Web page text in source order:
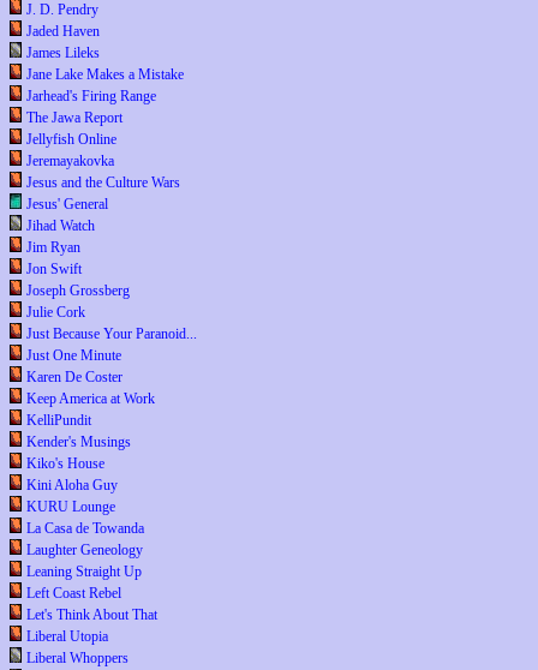
J. D. Pendry
Jaded Haven
James Lileks
Jane Lake Makes a Mistake
Jarhead's Firing Range
The Jawa Report
Jellyfish Online
Jeremayakovka
Jesus and the Culture Wars
Jesus' General
Jihad Watch
Jim Ryan
Jon Swift
Joseph Grossberg
Julie Cork
Just Because Your Paranoid...
Just One Minute
Karen De Coster
Keep America at Work
KelliPundit
Kender's Musings
Kiko's House
Kini Aloha Guy
KURU Lounge
La Casa de Towanda
Laughter Geneology
Leaning Straight Up
Left Coast Rebel
Let's Think About That
Liberal Utopia
Liberal Whoppers